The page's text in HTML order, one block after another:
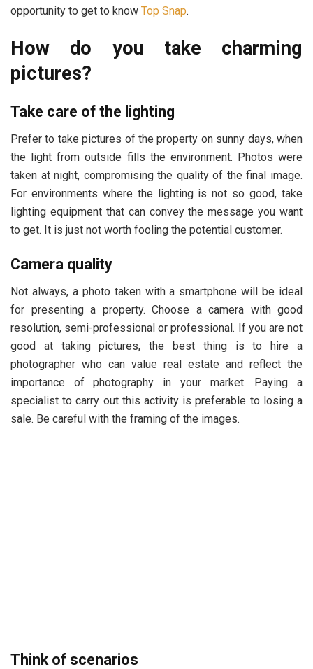
opportunity to get to know Top Snap.
How do you take charming
pictures?
Take care of the lighting
Prefer to take pictures of the property on sunny days, when
the light from outside fills the environment. Photos were
taken at night, compromising the quality of the final image.
For environments where the lighting is not so good, take
lighting equipment that can convey the message you want
to get. It is just not worth fooling the potential customer.
Camera quality
Not always, a photo taken with a smartphone will be ideal
for presenting a property. Choose a camera with good
resolution, semi-professional or professional. If you are not
good at taking pictures, the best thing is to hire a
photographer who can value real estate and reflect the
importance of photography in your market. Paying a
specialist to carry out this activity is preferable to losing a
sale. Be careful with the framing of the images.
Think of scenarios